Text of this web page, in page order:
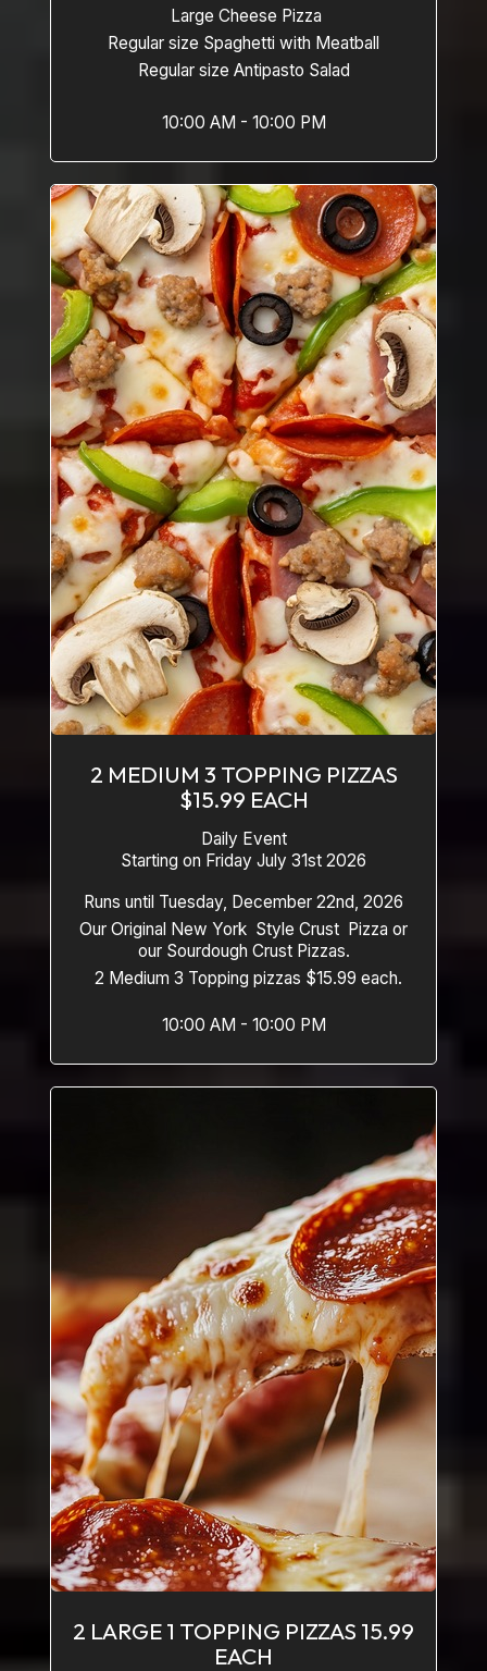
Large Cheese Pizza
Regular size Spaghetti with Meatball
Regular size Antipasto Salad
10:00 AM - 10:00 PM
2 MEDIUM 3 TOPPING PIZZAS
$15.99 EACH
Daily Event
Starting on Friday July 31st 2026
Runs until Tuesday, December 22nd, 2026
Our Original New York Style Crust Pizza or
our Sourdough Crust Pizzas.
2 Medium 3 Topping pizzas $15.99 each.
10:00 AM - 10:00 PM
2 LARGE 1 TOPPING PIZZAS 15.99
EACH